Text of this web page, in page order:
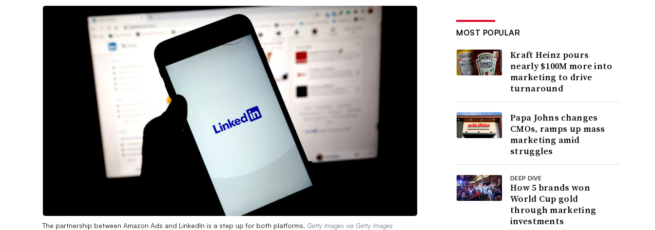
The partnership between Amazon Ads and LinkedIn is a step up for both platforms. Getty Images via Getty Images
MOST POPULAR
Kraft Heinz pours
nearly $100M more into
marketing to drive
turnaround
Papa Johns changes
CMOs, ramps up mass
marketing amid
struggles
DEEP DIVE
How 5 brands won
World Cup gold
through marketing
investments